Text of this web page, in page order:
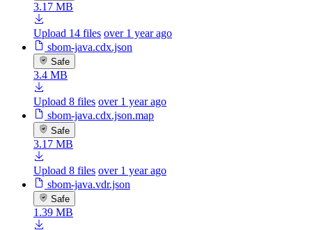
3.17 MB
Upload 14 files over 1 year ago
sbom-java.cdx.json
Safe
3.4 MB
Upload 8 files over 1 year ago
sbom-java.cdx.json.map
Safe
3.17 MB
Upload 8 files over 1 year ago
sbom-java.vdr.json
Safe
1.39 MB